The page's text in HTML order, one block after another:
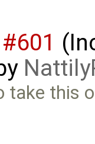
#601
take this